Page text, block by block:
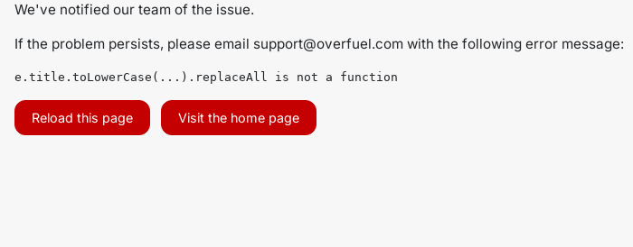
We've notified our team of the issue.
If the problem persists, please email support@overfuel.com with the following error message:
e.title.toLowerCase(...).replaceAll is not a function
Reload this page Visit the home page